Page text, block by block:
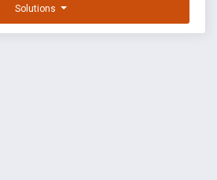
Solutions